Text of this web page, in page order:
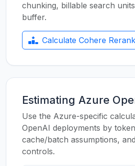
chunking, billable search
buffer.
Calculate Cohere
Estimating Azure
Use the Azure-specific
OpenAI deployments by
cache/batch assumptions,
controls.